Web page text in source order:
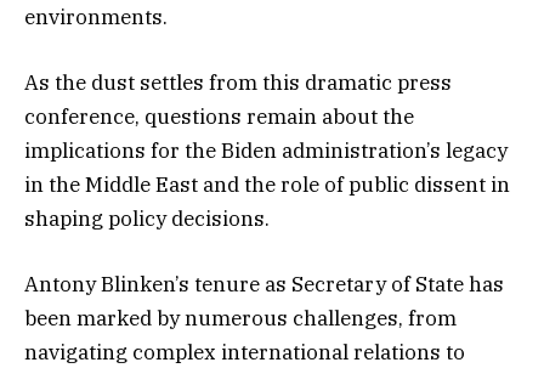
environments.
As the dust settles from this dramatic press
conference, questions remain about the
implications for the Biden administration’s legacy
in the Middle East and the role of public dissent in
shaping policy decisions.
Antony Blinken’s tenure as Secretary of State has
been marked by numerous challenges, from
navigating complex international relations to